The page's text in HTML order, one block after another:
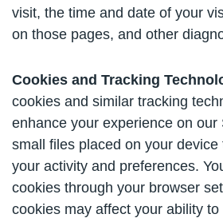
visit, the time and date of your
on those pages, and other
Cookies and Tracking
cookies and similar tracking
enhance your experience on our
small files placed on your
your activity and preferences.
cookies through your browser
cookies may affect your ability to